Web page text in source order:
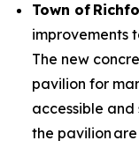
Town of
improvements
The new
pavilion for
accessible and
the pavilion